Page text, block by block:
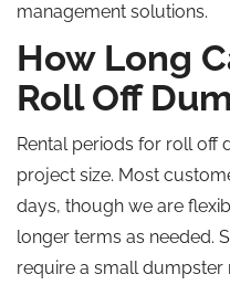
management solutions.
How Long
Roll Off
Rental periods for roll off
project size. Most
days, though we are
longer terms as needed.
require a small